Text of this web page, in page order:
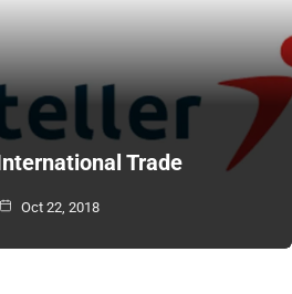
Trade
Oct 22, 2018